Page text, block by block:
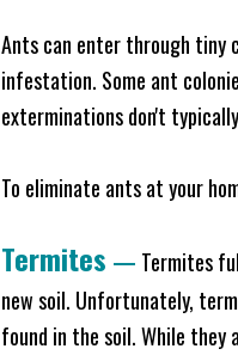
Ants can enter through tiny
infestation. Some ant
exterminations don't
To eliminate ants at your
Termites — Termites
new soil. Unfortunately,
found in the soil. While they